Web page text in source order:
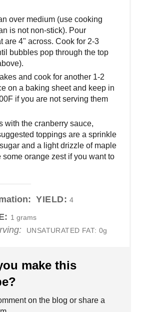
over medium (use cooking
is not non-stick). Pour
are 4" across. Cook for 2-3
bubbles pop through the top
and cook for another 1-2
on a baking sheet and keep in
if you are not serving them
with the cranberry sauce,
toppings are a sprinkle
and a light drizzle of maple
some orange zest if you want to
YIELD: 4
1 grams
UNSATURATED FAT: 0g
make this
on the blog or share a